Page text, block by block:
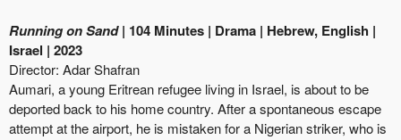
Running on Sand| 104 Minutes | Drama | Hebrew, English |
Israel | 2023
Director: Adar Shafran
Aumari, a young Eritrean refugee living in Israel, is about to be
deported back to his home country. After a spontaneous escape
attempt at the airport, he is mistaken for a Nigerian striker, who is